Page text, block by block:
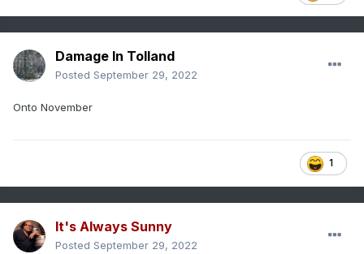
Damage In Tolland
Posted September 29, 2022
Onto November
1
It's Always Sunny
Posted September 29, 2022